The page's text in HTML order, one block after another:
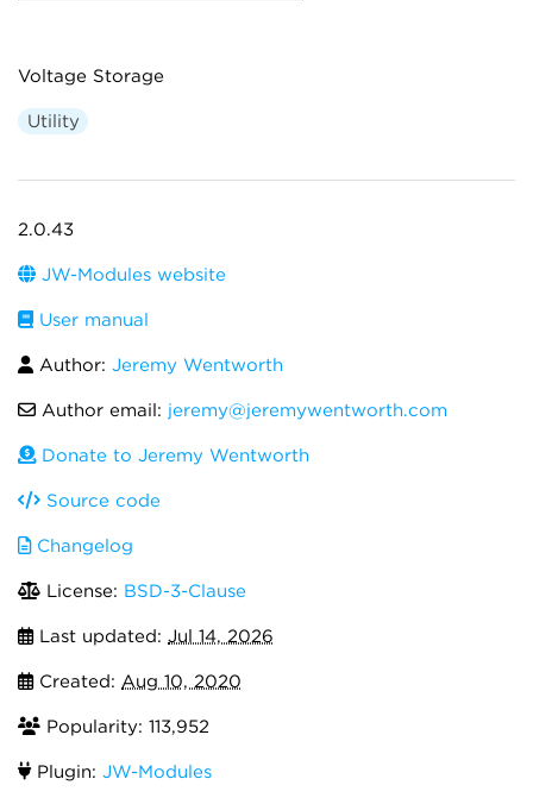
Voltage Storage
Utility
2.0.43
JW-Modules website
User manual
Author: Jeremy Wentworth
Author email: jeremy@jeremywentworth.com
Donate to Jeremy Wentworth
Source code
Changelog
License: BSD-3-Clause
Last updated: Jul 14, 2026
Created: Aug 10, 2020
Popularity: 113,952
Plugin: JW-Modules